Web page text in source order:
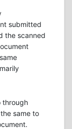
submitted
the scanned
through
same to